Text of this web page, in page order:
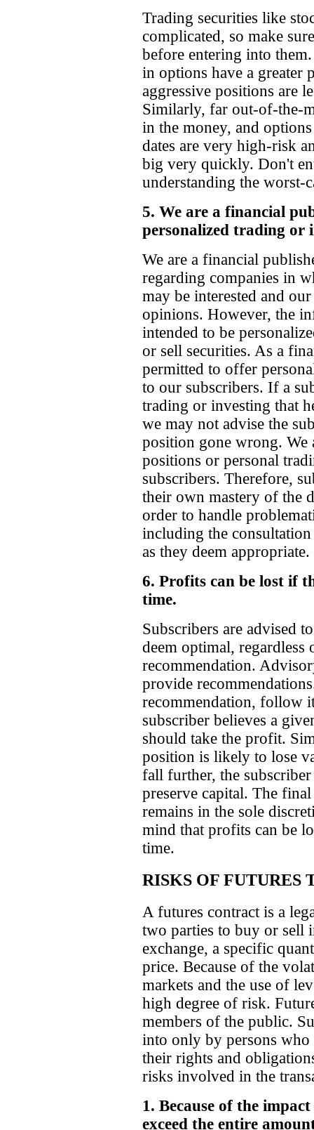
Trading securities like
complicated, so make
before entering into
in options have a
aggressive positions are
Similarly, far out-of-the-
in the money, and
dates are very high-risk
big very quickly. Don't
understanding the worst-
5. We are a financial
personalized trading or
We are a financial
regarding companies in
may be interested and
opinions. However, the
intended to be
or sell securities. As a
permitted to offer
to our subscribers. If a
trading or investing that
we may not advise the
position gone wrong. We
positions or personal
subscribers. Therefore,
their own mastery of the
order to handle
including the
as they deem appropriate.
6. Profits can be lost if
time.
Subscribers are advised
deem optimal,
recommendation.
provide
recommendation, follow
subscriber believes a
should take the profit.
position is likely to lose
fall further, the
preserve capital. The
remains in the sole
mind that profits can be
time.
RISKS OF FUTURES
A futures contract is a
two parties to buy or sell
exchange, a specific
price. Because of the
markets and the use of
high degree of risk.
members of the public.
into only by persons who
their rights and
risks involved in the
1. Because of the
exceed the entire